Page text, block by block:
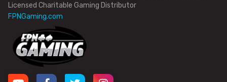
Licensed Charitable Gaming Distributor
FPNGaming.com